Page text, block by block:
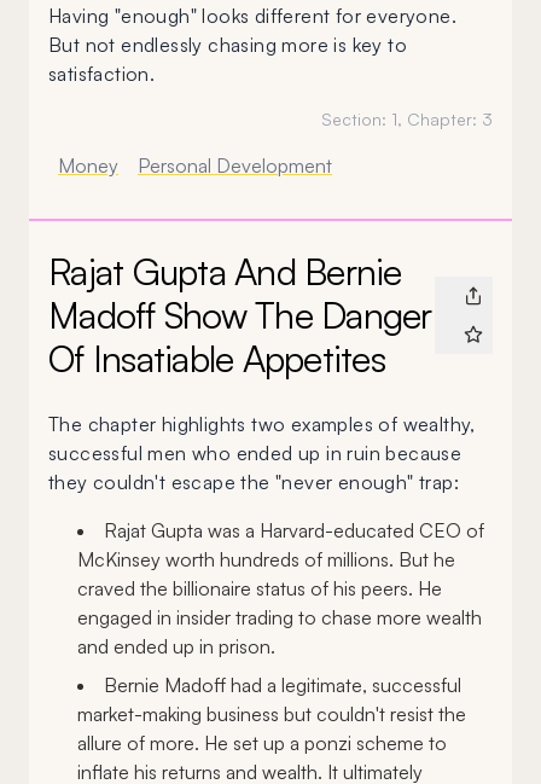
Having "enough" looks different for everyone.
But not endlessly chasing more is key to
satisfaction.
Section: 1, Chapter: 3
Money Personal Development
Rajat Gupta And Bernie
Madoff Show The Danger
Of Insatiable Appetites
The chapter highlights two examples of wealthy,
successful men who ended up in ruin because
they couldn't escape the "never enough" trap:
Rajat Gupta was a Harvard-educated CEO of
McKinsey worth hundreds of millions. But he
craved the billionaire status of his peers. He
engaged in insider trading to chase more wealth
and ended up in prison.
Bernie Madoff had a legitimate, successful
market-making business but couldn't resist the
allure of more. He set up a ponzi scheme to
inflate his returns and wealth. It ultimately